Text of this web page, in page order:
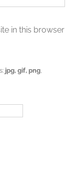
in this browser
jpg, gif, png